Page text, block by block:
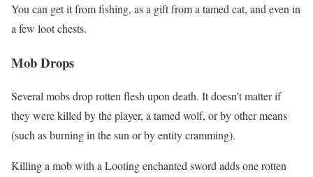
You can get it from fishing, as a gift from a tamed cat, and even in
a few loot chests.
Mob Drops
Several mobs drop rotten flesh upon death. It doesn’t matter if
they were killed by the player, a tamed wolf, or by other means
(such as burning in the sun or by entity cramming).
Killing a mob with a Looting enchanted sword adds one rotten